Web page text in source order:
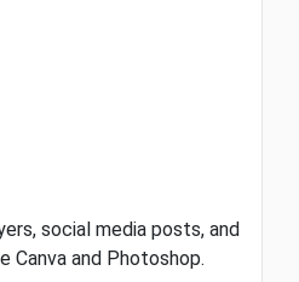
social media posts, and
Canva and Photoshop.